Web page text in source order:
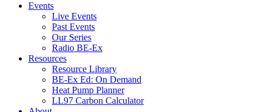
Events
Live Events
Past Events
Our Series
Radio BE-Ex
Resources
Resource Library
BE-Ex Ed: On Demand
Heat Pump Planner
LL97 Carbon Calculator